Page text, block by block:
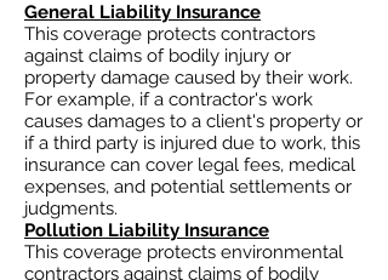
General Liability Insurance
This coverage protects contractors
against claims of bodily injury or
property damage caused by their work.
For example, if a contractor's work
causes damages to a client's property or
if a third party is injured due to work, this
insurance can cover legal fees, medical
expenses, and potential settlements or
judgments.
Pollution Liability Insurance
This coverage protects environmental
contractors against claims of bodily